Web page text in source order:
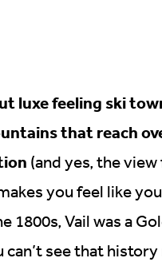
luxe feeling ski
that reach
(and yes, the
you feel like
1800s, Vail was a
can’t see that